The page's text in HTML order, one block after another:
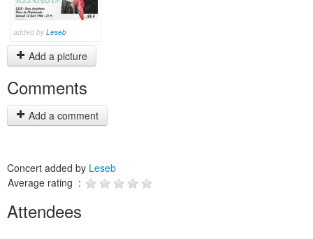
added by Leseb
Add a picture
Comments
Add a comment
Concert added by Leseb
Average rating :
Attendees